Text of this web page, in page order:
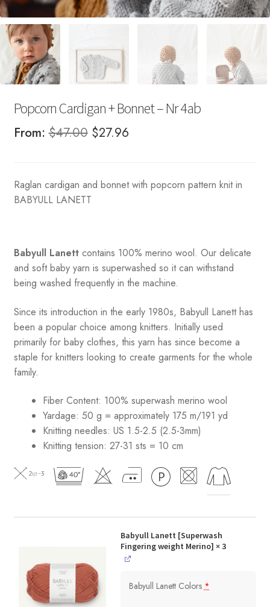
Popcorn Cardigan + Bonnet – Nr 4ab
From:$47.00 Original
$47.00.
$27.96Current
$27.96.
Raglan cardigan and bonnet with popcorn pattern knit in
BABYULL LANETT
Babyull Lanettcontains 100% merino wool. Our delicate
and soft baby yarn is superwashed so it can withstand
being washed frequently in the machine.
Since its introduction in the early 1980s, Babyull Lanett has
been a popular choice among knitters. Initially used
primarily for baby clothes, this yarn has since become a
staple for knitters looking to create garments for the whole
family.
Fiber Content: 100% superwash merino wool
Yardage: 50 g = approximately 175 m/191 yd
Knitting needles: US 1.5-2.5 (2.5-3mm)
Knitting tension: 27-31 sts = 10 cm
Babyull Lanett [Superwash
Fingering weight Merino] × 3
Babyull Lanett Colors *